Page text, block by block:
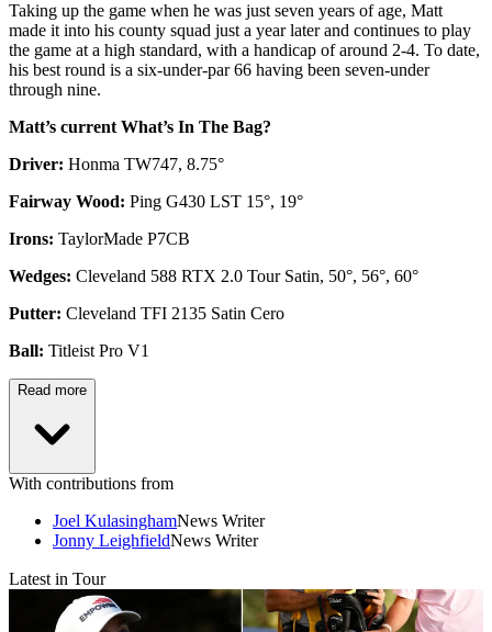
Taking up the game when he was just seven years of age, Matt
made it into his county squad just a year later and continues to play
the game at a high standard, with a handicap of around 2-4. To date,
his best round is a six-under-par 66 having been seven-under
through nine.
Matt’s current What’s In The Bag?
Driver: Honma TW747, 8.75°
Fairway Wood: Ping G430 LST 15°, 19°
Irons: TaylorMade P7CB
Wedges: Cleveland 588 RTX 2.0 Tour Satin, 50°, 56°, 60°
Putter: Cleveland TFI 2135 Satin Cero
Ball: Titleist Pro V1
Read more
With contributions from
Joel KulasinghamNews Writer
Jonny LeighfieldNews Writer
Latest in Tour